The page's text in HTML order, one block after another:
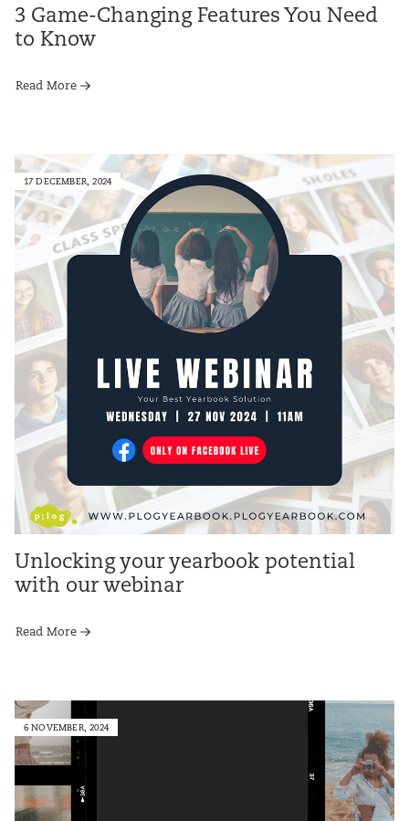
3 Game-Changing Features You Need
to Know
Read More
17 DECEMBER, 2024
Unlocking your yearbook potential
with our webinar
Read More
6 NOVEMBER, 2024